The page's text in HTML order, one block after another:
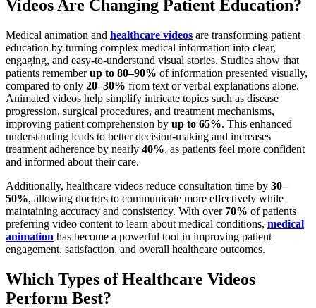
Videos Are Changing Patient Education?
Medical animation and healthcare videos are transforming patient
education by turning complex medical information into clear,
engaging, and easy-to-understand visual stories. Studies show that
patients rememberup to 80–90% of information presented visually,
compared to only 20–30% from text or verbal explanations alone.
Animated videos help simplify intricate topics such as disease
progression, surgical procedures, and treatment mechanisms,
improving patient comprehension by up to 65%. This enhanced
understanding leads to better decision-making and increases
treatment adherence by nearly 40%, as patients feel more confident
and informed about their care.
Additionally, healthcare videos reduce consultation time by 30–
50%, allowing doctors to communicate more effectively while
maintaining accuracy and consistency. With over 70% of patients
preferring video content to learn about medical conditions, medical
animation has become a powerful tool in improving patient
engagement, satisfaction, and overall healthcare outcomes.
Which Types of Healthcare Videos
Perform Best?